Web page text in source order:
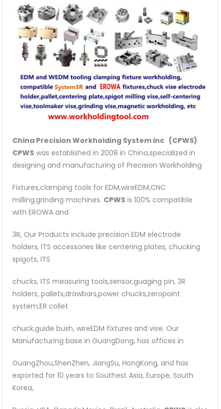
China Precision Workholding System Inc (CPWS)
CPWS was established in 2008 in China,specialized in
designing and manufacturing of Precision Workholding
Fixtures,clamping tools for EDM,wireEDM,CNC
milling,grinding machines. CPWS is 100% compatible
with EROWA and
3R, Our Products include precision EDM electrode
holders, ITS accessories like centering plates, chucking
spigots, ITS
chucks, ITS measuring tools,sensor,guaging pin, 3R
holders, pallets,drawbars,power chucks,zeropoint
system,ER collet
chuck,guide bush, wireEDM fixtures and vise. Our
Manufacturing base in GuangDong, has offices in
GuangZhou,ShenZhen, JiangSu, HongKong, and has
exported for 10 years to Southest Asia, Europe, South
Korea,